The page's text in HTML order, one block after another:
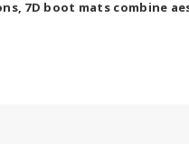
7D boot mats combine